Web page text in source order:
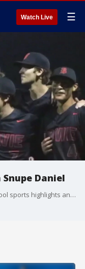
Watch Live ☰
Daniel
VAR_Austin's Snupe Daniel shares high school sports highlights and games to keep an eye on this week.